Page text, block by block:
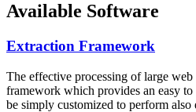
Available Software
Extraction Framework
The effective processing of large web
framework which provides an easy
be simply customized to perform also